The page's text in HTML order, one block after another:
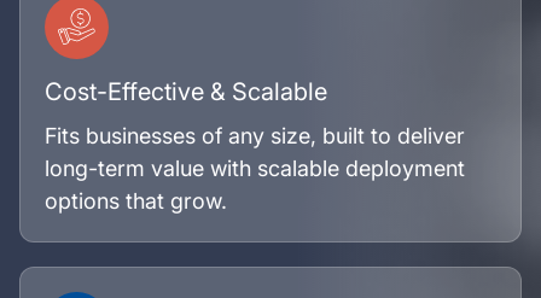
Cost-Effective & Scalable
Fits businesses of any size, built to deliver
long-term value with scalable deployment
options that grow.